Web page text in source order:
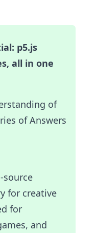
p5.js
all in one
of
of Answers
source
for creative
for
and